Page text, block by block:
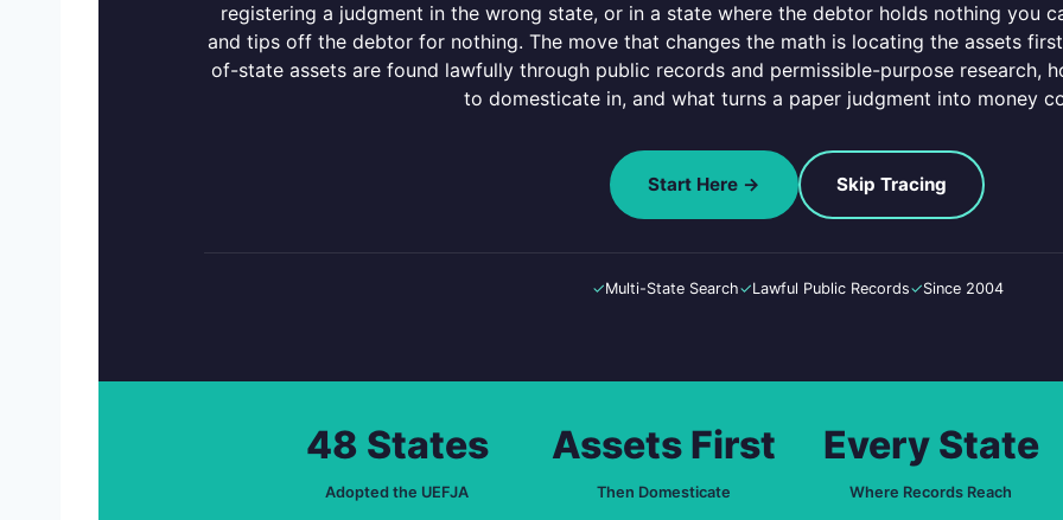
registering a judgment in the wrong state, or in a state where the debtor holds nothing you
and tips off the debtor for nothing. The move that changes the math is locating the assets
of-state assets are found lawfully through public records and permissible-purpose research,
to domesticate in, and what turns a paper judgment into money
Start Here → Skip Tracing
✓Multi-State Search✓Lawful Public Records✓Since 2004
48 States
Adopted the UEFJA
Assets First
Then Domesticate
Every State
Where Records Reach